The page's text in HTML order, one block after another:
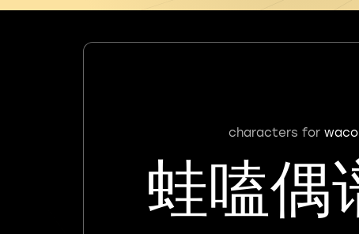
characters for
蛙嗑偶